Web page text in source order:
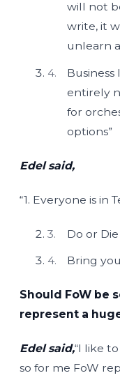
will not
write, it
unlearn
entirely
for
options”
Edel said,
“1. Everyone is in
Do or Die
Bring
Should FoW be
represent a
Edel said,“I like
so for me FoW